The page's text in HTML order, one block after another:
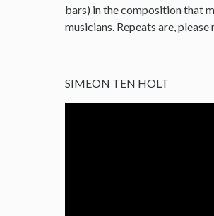
bars) in the composition that
musicians. Repeats are,
SIMEON TEN HOLT